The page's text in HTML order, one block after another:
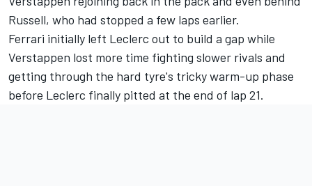
Russell, who had stopped a few laps earlier.
Ferrari initially left Leclerc out to build a gap while
Verstappen lost more time fighting slower rivals and
getting through the hard tyre's tricky warm-up phase
before Leclerc finally pitted at the end of lap 21.